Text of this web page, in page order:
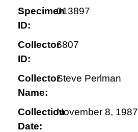
Specimen
ID:
013897
Collector
ID:
6807
Collector
Name:
Steve Perlman
Collection
Date:
November 8, 1987